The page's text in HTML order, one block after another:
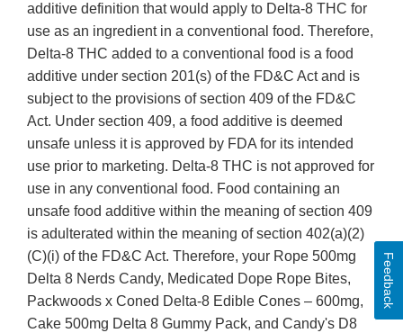
additive definition that would apply to Delta-8 THC for
use as an ingredient in a conventional food. Therefore,
Delta-8 THC added to a conventional food is a food
additive under section 201(s) of the FD&C Act and is
subject to the provisions of section 409 of the FD&C
Act. Under section 409, a food additive is deemed
unsafe unless it is approved by FDA for its intended
use prior to marketing. Delta-8 THC is not approved for
use in any conventional food. Food containing an
unsafe food additive within the meaning of section 409
is adulterated within the meaning of section 402(a)(2)
(C)(i) of the FD&C Act. Therefore, your Rope 500mg
Delta 8 Nerds Candy, Medicated Dope Rope Bites,
Packwoods x Coned Delta-8 Edible Cones – 600mg,
Cake 500mg Delta 8 Gummy Pack, and Candy's D8
Feedback